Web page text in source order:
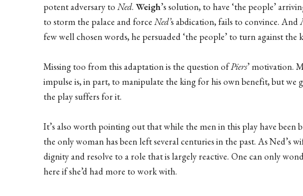
potent adversary to Ned. Weigh’s solution, to have ‘the people’
to storm the palace and force Ned’s abdication, fails to convince. And
few well chosen words, he persuaded ‘the people’ to turn against the
Missing too from this adaptation is the question ofPiers’ motivation.
impulse is, in part, to manipulate the king for his own benefit, but we
the play suffers for it.
It’s also worth pointing out that while the men in this play have
the only woman has been left several centuries in the past. As Ned’s
dignity and resolve to a role that is largely reactive. One can only
here if she’d had more to work with.